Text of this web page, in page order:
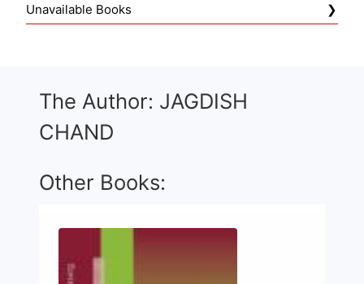
Unavailable Books
The Author: JAGDISH
CHAND
Other Books: